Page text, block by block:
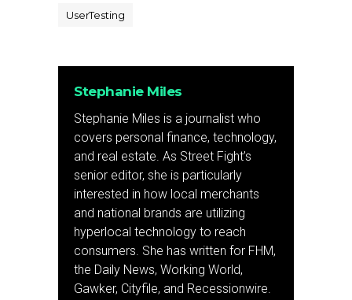
UserTesting
Stephanie Miles
Stephanie Miles is a journalist who
covers personal finance, technology,
and real estate. As Street Fight’s
senior editor, she is particularly
interested in how local merchants
and national brands are utilizing
hyperlocal technology to reach
consumers. She has written for FHM,
the Daily News, Working World,
Gawker, Cityfile, and Recessionwire.